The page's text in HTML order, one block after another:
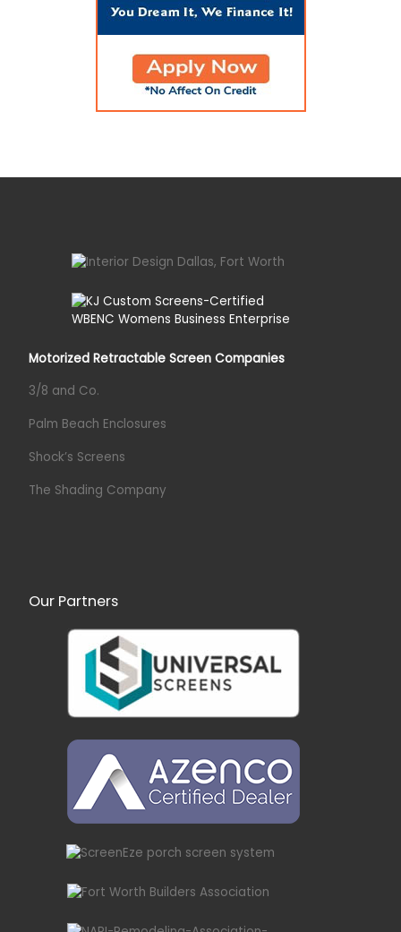
Motorized Retractable Screen Companies
3/8 and Co.
Palm Beach Enclosures
Shock’s Screens
The Shading Company
Our Partners